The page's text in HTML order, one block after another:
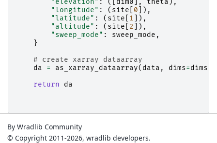
"longitude" : ( site 0 ]),
"latitude" : ( site 1 ]),
"altitude" : ( site 2
]),
"sweep_mode" : sweep_mode ,
}
# create xarray dataarray
da
= as_xarray_dataarray( data , dims=dims
return
da
By Wradlib Community
© Copyright 2011-2026, wradlib developers.